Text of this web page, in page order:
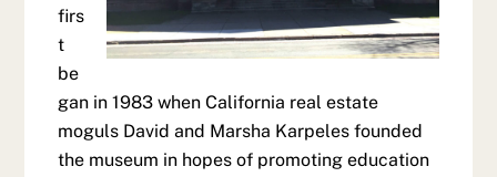
firs
t
be
gan in 1983 when California real estate
moguls David and Marsha Karpeles founded
the museum in hopes of promoting education